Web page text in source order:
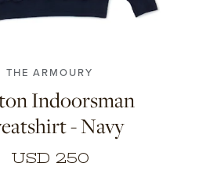
2
THE ARMOURY
Indoorsman
- Navy
USD 250